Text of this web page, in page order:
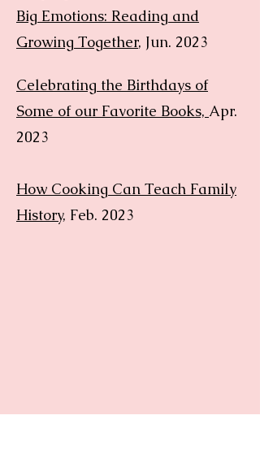
Big Emotions: Reading and
Growing Together, Jun. 2023
Celebrating the Birthdays of
Some of our Favorite Books, Apr.
2023
How Cooking Can Teach Family
History, Feb. 2023